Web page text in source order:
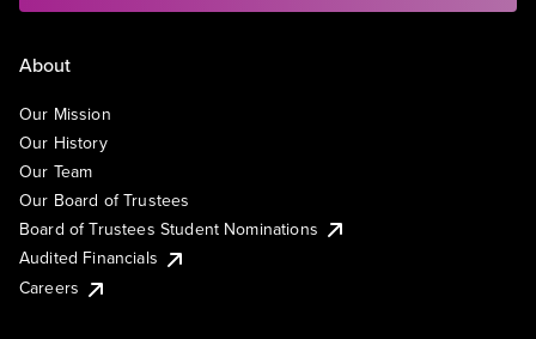
About
Our Mission
Our History
Our Team
Our Board of Trustees
Board of Trustees Student Nominations
Audited Financials
Careers